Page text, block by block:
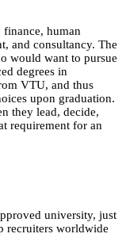
finance, human
and consultancy. The
would want to pursue
degrees in
VTU, and thus
upon graduation.
they lead, decide,
requirement for an
university, just
recruiters worldwide